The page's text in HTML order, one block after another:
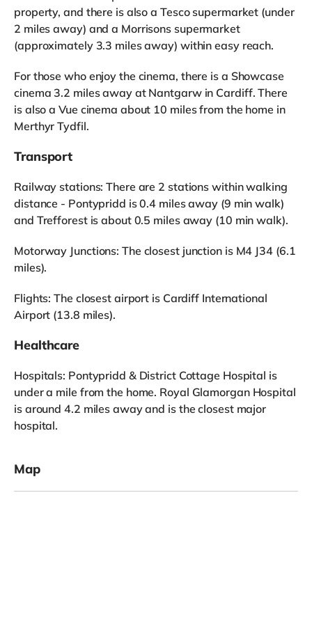
property, and there is also a Tesco supermarket (under
2 miles away) and a Morrisons supermarket
(approximately 3.3 miles away) within easy reach.
For those who enjoy the cinema, there is a Showcase
cinema 3.2 miles away at Nantgarw in Cardiff. There
is also a Vue cinema about 10 miles from the home in
Merthyr Tydfil.
Transport
Railway stations: There are 2 stations within walking
distance - Pontypridd is 0.4 miles away (9 min walk)
and Trefforest is about 0.5 miles away (10 min walk).
Motorway Junctions: The closest junction is M4 J34 (6.1
miles).
Flights: The closest airport is Cardiff International
Airport (13.8 miles).
Healthcare
Hospitals: Pontypridd & District Cottage Hospital is
under a mile from the home. Royal Glamorgan Hospital
is around 4.2 miles away and is the closest major
hospital.
Map